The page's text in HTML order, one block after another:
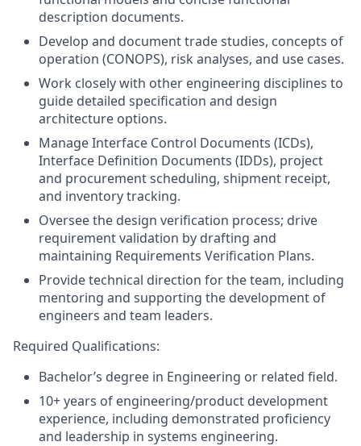
description documents.
Develop and document trade studies, concepts of
operation (CONOPS), risk analyses, and use cases.
Work closely with other engineering disciplines to
guide detailed specification and design
architecture options.
Manage Interface Control Documents (ICDs),
Interface Definition Documents (IDDs), project
and procurement scheduling, shipment receipt,
and inventory tracking.
Oversee the design verification process; drive
requirement validation by drafting and
maintaining Requirements Verification Plans.
Provide technical direction for the team, including
mentoring and supporting the development of
engineers and team leaders.
Required Qualifications:
Bachelor’s degree in Engineering or related field.
10+ years of engineering/product development
experience, including demonstrated proficiency
and leadership in systems engineering.